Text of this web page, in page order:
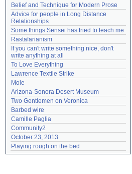
Belief and Technique for Modern Prose
Advice for people in Long Distance
Relationships
Some things Sensei has tried to teach me
Rastafarianism
If you can't write something nice, don't
write anything at all
To Love Everything
Lawrence Textile Strike
Mole
Arizona-Sonora Desert Museum
Two Gentlemen on Veronica
Barbed wire
Camille Paglia
Community2
October 23, 2013
Playing rough on the bed